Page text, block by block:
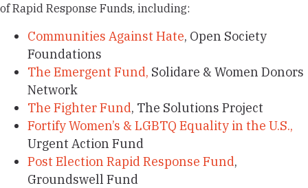
of Rapid Response Funds, including:
Communities Against Hate, Open Society
Foundations
The Emergent Fund, Solidare & Women Donors
Network
The Fighter Fund, The Solutions Project
Fortify Women’s & LGBTQ Equality in the U.S.,
Urgent Action Fund
Post Election Rapid Response Fund,
Groundswell Fund